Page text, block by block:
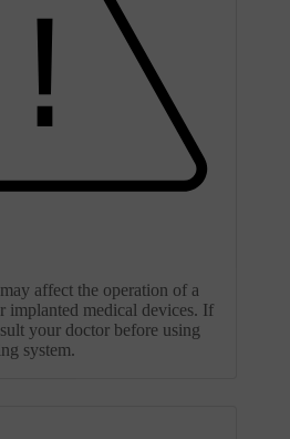
affect the operation of a
implanted medical devices. If
your doctor before using
system.